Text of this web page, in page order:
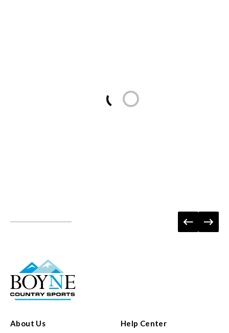
Loading...
About Us
Help Center